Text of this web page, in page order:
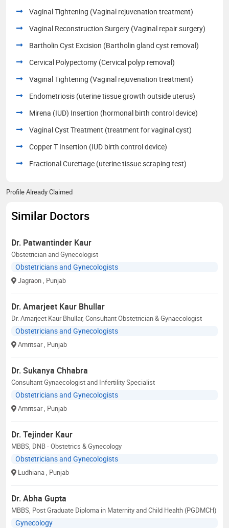
Vaginal Tightening (Vaginal rejuvenation treatment)
Vaginal Reconstruction Surgery (Vaginal repair surgery)
Bartholin Cyst Excision (Bartholin gland cyst removal)
Cervical Polypectomy (Cervical polyp removal)
Vaginal Tightening (Vaginal rejuvenation treatment)
Endometriosis (uterine tissue growth outside uterus)
Mirena (IUD) Insertion (hormonal birth control device)
Vaginal Cyst Treatment (treatment for vaginal cyst)
Copper T Insertion (IUD birth control device)
Fractional Curettage (uterine tissue scraping test)
Profile Already Claimed
Similar Doctors
Dr. Patwantinder Kaur
Obstetrician and Gynecologist
Obstetricians and Gynecologists
Jagraon , Punjab
Dr. Amarjeet Kaur Bhullar
Dr. Amarjeet Kaur Bhullar, Consultant Obstetrician & Gynaecologist
Obstetricians and Gynecologists
Amritsar , Punjab
Dr. Sukanya Chhabra
Consultant Gynaecologist and Infertility Specialist
Obstetricians and Gynecologists
Amritsar , Punjab
Dr. Tejinder Kaur
MBBS, DNB - Obstetrics & Gynecology
Obstetricians and Gynecologists
Ludhiana , Punjab
Dr. Abha Gupta
MBBS, Post Graduate Diploma in Maternity and Child Health (PGDMCH)
Gynecology